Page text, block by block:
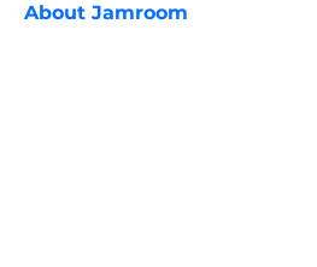
About Jamroom